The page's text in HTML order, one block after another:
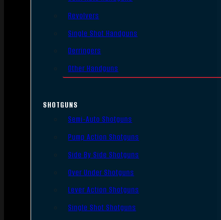
Revolvers
Single Shot Handguns
Derringers
Other Handguns
SHOTGUNS
Semi-Auto Shotguns
Pump Action Shotguns
Side By Side Shotguns
Over Under Shotguns
Lever Action Shotguns
Single Shot Shotguns